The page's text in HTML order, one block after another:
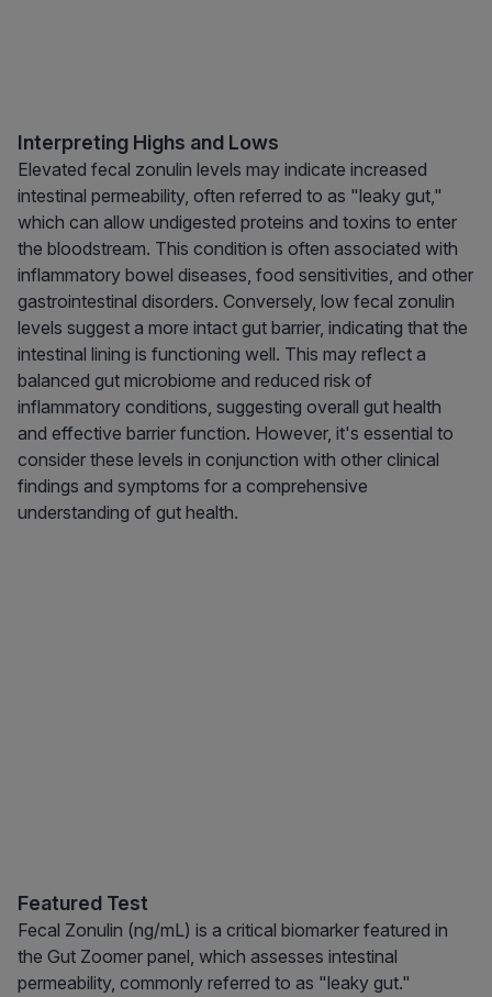
Interpreting Highs and Lows
Elevated fecal zonulin levels may indicate increased
intestinal permeability, often referred to as "leaky gut,"
which can allow undigested proteins and toxins to enter
the bloodstream. This condition is often associated with
inflammatory bowel diseases, food sensitivities, and other
gastrointestinal disorders. Conversely, low fecal zonulin
levels suggest a more intact gut barrier, indicating that the
intestinal lining is functioning well. This may reflect a
balanced gut microbiome and reduced risk of
inflammatory conditions, suggesting overall gut health
and effective barrier function. However, it's essential to
consider these levels in conjunction with other clinical
findings and symptoms for a comprehensive
understanding of gut health.
Featured Test
Fecal Zonulin (ng/mL) is a critical biomarker featured in
the Gut Zoomer panel, which assesses intestinal
permeability, commonly referred to as "leaky gut."